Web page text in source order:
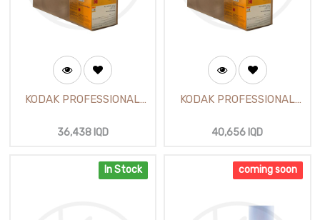
KODAK PROFESSIONAL
inch (610mm X30m)
36,438IQD
KODAK PROFESSIONAL
(30m)
40,656 IQD
In Stock coming soon